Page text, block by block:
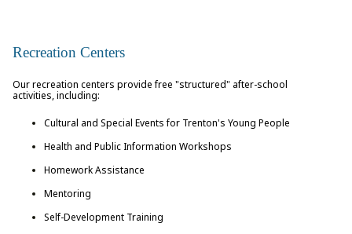
Recreation Centers
Our recreation centers provide free "structured" after-school
activities, including:
Cultural and Special Events for Trenton's Young People
Health and Public Information Workshops
Homework Assistance
Mentoring
Self-Development Training